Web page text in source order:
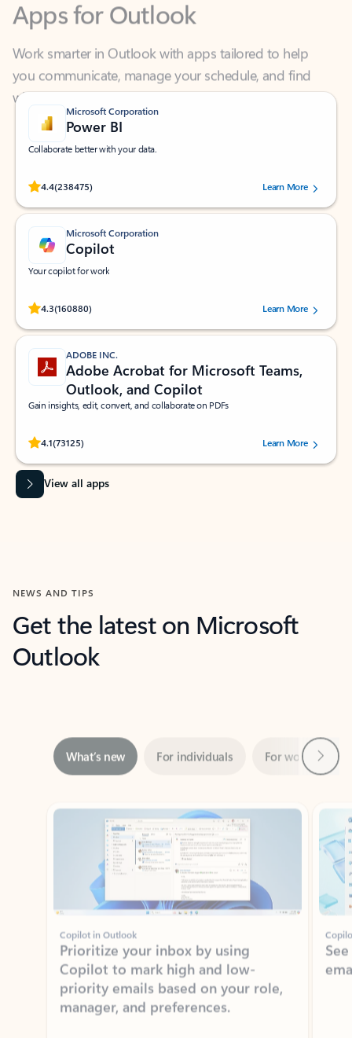
Work smarter in Outlook with apps tailored to help
you communicate, manage your schedule, and find
what you need—simply and fast.
Microsoft Corporation
Power BI
Collaborate better with your data.
4.4(238475)
Rated (#=ratingAverage#) stars out of 5 stars, by 238475 users.
Learn More
Microsoft Corporation
Copilot
Your copilot for work
4.3(160880)
Rated (#=ratingAverage#) stars out of 5 stars, by 160880 users.Learn More
ADOBE INC.
Adobe Acrobat for Microsoft Teams,
Outlook, and Copilot
Gain insights, edit, convert, and collaborate on PDFs
4.1(73125)
Rated (#=ratingAverage#) stars out of 5 stars, by 73125 users.Learn More
View all apps
NEWS AND TIPS
Get the latest on Microsoft
Outlook
Showing slide 1 of 3
Copilot in Outlook
Prioritize your inbox by using
Copilot to mark high and low-
priority emails based on your role,
manager, and preferences.
Learn more